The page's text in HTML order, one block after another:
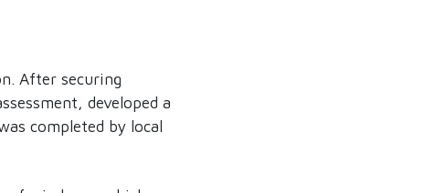
After securing
developed a
completed by local